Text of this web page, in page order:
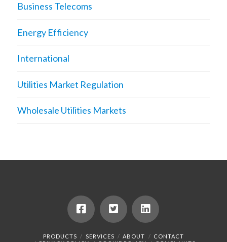
Business Telecoms
Energy Efficiency
International
Utilities Market Regulation
Wholesale Utilities Markets
PRODUCTS SERVICES ABOUT
CONTACT